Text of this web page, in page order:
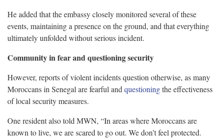
He added that the embassy closely monitored several of these
events, maintaining a presence on the ground, and that everything
ultimately unfolded without serious incident.
Community in fear and questioning security
However, reports of violent incidents question otherwise, as many
Moroccans in Senegal are fearful and questioningthe effectiveness
of local security measures.
One resident also told MWN, “In areas where Moroccans are
known to live, we are scared to go out. We don’t feel protected.